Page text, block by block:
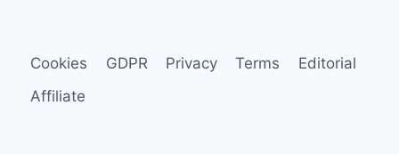
Cookies GDPR Privacy Terms
Editorial
Affiliate